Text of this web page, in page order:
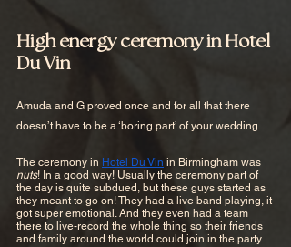
High energy ceremony in Hotel
Du Vin
Amuda and G proved once and for all that there
doesn’t have to be a ‘boring part’ of your wedding.
The ceremony in Hotel Du Vin in Birmingham was
nuts! In a good way! Usually the ceremony part of
the day is quite subdued, but these guys started as
they meant to go on! They had a live band playing, it
got super emotional. And they even had a team
there to live-record the whole thing so their friends
and family around the world could join in the party.